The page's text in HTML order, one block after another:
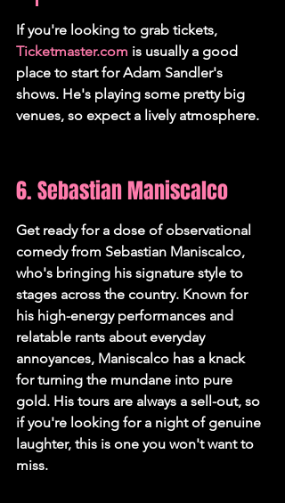
If you're looking to grab tickets,
Ticketmaster.com is usually a good
place to start for Adam Sandler's
shows. He's playing some pretty big
venues, so expect a lively atmosphere.
6. Sebastian Maniscalco
Get ready for a dose of observational
comedy from Sebastian Maniscalco,
who's bringing his signature style to
stages across the country. Known for
his high-energy performances and
relatable rants about everyday
annoyances, Maniscalco has a knack
for turning the mundane into pure
gold. His tours are always a sell-out, so
if you're looking for a night of genuine
laughter, this is one you won't want to
miss.